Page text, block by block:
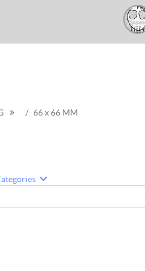
66 x 66 MM
Search...